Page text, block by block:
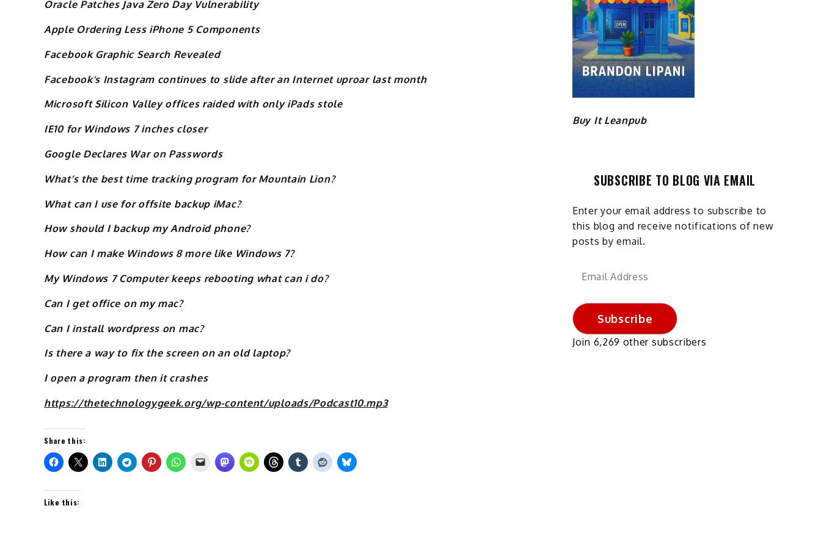
Oracle Patches Java Zero Day Vulnerability
Apple Ordering Less iPhone 5 Components
Facebook Graphic Search Revealed
Facebook’s Instagram continues to slide after an Internet uproar last month
Microsoft Silicon Valley offices raided with only iPads stole
IE10 for Windows 7 inches closer
Google Declares War on Passwords
What’s the best time tracking program for Mountain Lion?
What can I use for offsite backup iMac?
How should I backup my Android phone?
How can I make Windows 8 more like Windows 7?
My Windows 7 Computer keeps rebooting what can i do?
Can I get office on my mac?
Can I install wordpress on mac?
Is there a way to fix the screen on an old laptop?
I open a program then it crashes
https://thetechnologygeek.org/wp-content/uploads/Podcast10.mp3
Share this:
Like this:
Buy It Leanpub
SUBSCRIBE TO BLOG VIA EMAIL
Enter your email address to subscribe to
this blog and receive notifications of new
posts by email.
Email
Subscribe
Join 6,269 other subscribers